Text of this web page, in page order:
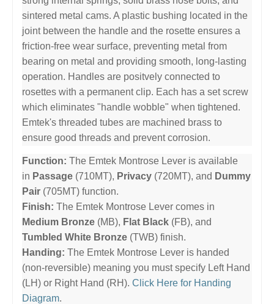
sintered metal cams. A plastic bushing located in the
joint between the handle and the rosette ensures a
friction-free wear surface, preventing metal from
bearing on metal and providing smooth, long-lasting
operation. Handles are positvely connected to
rosettes with a permanent clip. Each has a set screw
which eliminates "handle wobble" when tightened.
Emtek's threaded tubes are machined brass to
ensure good threads and prevent corrosion.
Function: The Emtek Montrose Lever is available
in Passage (710MT), Privacy (720MT), and Dummy
Pair (705MT) function.
Finish: The Emtek Montrose Lever comes in
Medium Bronze (MB), Flat Black (FB), and
Tumbled White Bronze (TWB) finish.
Handing: The Emtek Montrose Lever is handed
(non-reversible) meaning you must specify Left Hand
(LH) or Right Hand (RH). Click Here for Handing
Diagram.